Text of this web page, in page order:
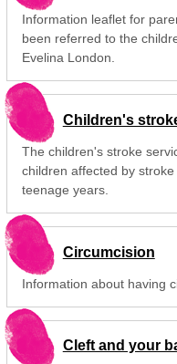
Information leaflet for
been referred to the
Evelina London.
Children's
The children's stroke
children affected by
teenage years.
Circumcision
Information about having
Cleft and your